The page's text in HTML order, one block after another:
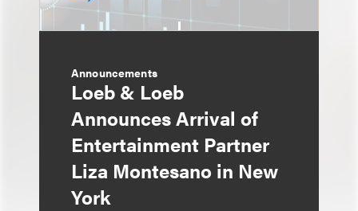
Announcements
Loeb & Loeb
Announces Arrival of
Entertainment Partner
Liza Montesano in New
York